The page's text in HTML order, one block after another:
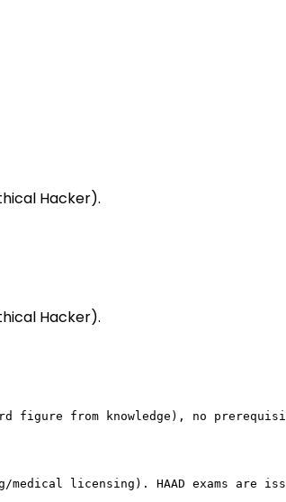
Hacker).
Hacker).
from knowledge), no
licensing). HAAD exams are